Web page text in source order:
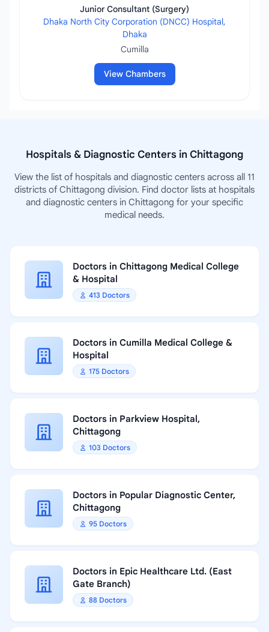
Junior Consultant (Surgery)
Dhaka North City Corporation (DNCC) Hospital,
Dhaka
Cumilla
View Chambers
Hospitals & Diagnostic Centers in Chittagong
View the list of hospitals and diagnostic centers across all 11
districts of Chittagong division. Find doctor lists at hospitals
and diagnostic centers in Chittagong for your specific
medical needs.
Doctors in Chittagong Medical College
& Hospital
413 Doctors
Doctors in Cumilla Medical College &
Hospital
175 Doctors
Doctors in Parkview Hospital,
Chittagong
103 Doctors
Doctors in Popular Diagnostic Center,
Chittagong
95 Doctors
Doctors in Epic Healthcare Ltd. (East
Gate Branch)
88 Doctors